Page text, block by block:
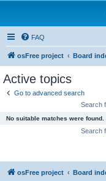
FAQ
osFree project Board
Active topics
Go to advanced search
Search
No suitable matches were found.
Search
osFree project Board